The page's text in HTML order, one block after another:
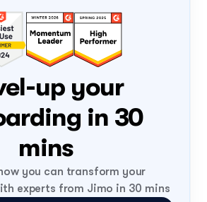
up your
in 30
mins
you can transform your
experts from Jimo in 30 mins
PLG
DATE
Tue, 4 Aug Loading...